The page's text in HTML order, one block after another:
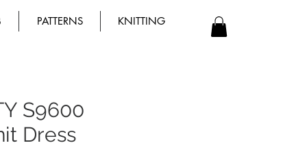
PATTERNS KNITTING
S9600
Dress